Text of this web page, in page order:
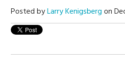
Posted byLarry Kenigsbergon